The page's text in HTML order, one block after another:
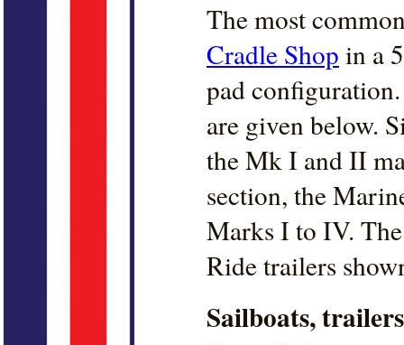
The most
Cradle Shop in a
pad
are given below.
the Mk I and II
section, the
Marks I to IV.
Ride trailers
Sailboats,